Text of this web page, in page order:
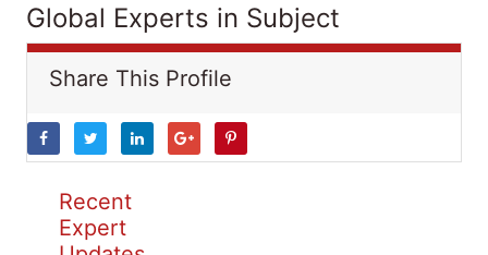
Global Experts in Subject
Share This Profile
Recent
Expert